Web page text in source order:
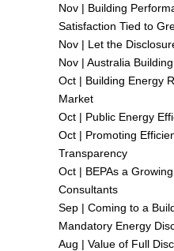
Nov | Building
Satisfaction Tied to
Nov | Let the
Nov | Australia
Oct | Building Energy
Market
Oct | Public Energy
Oct | Promoting
Transparency
Oct | BEPAs a
Consultants
Sep | Coming to a
Mandatory Energy
Aug | Value of Full